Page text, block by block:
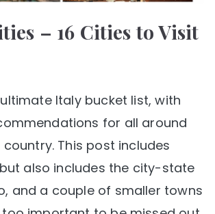
– 16 Cities to Visit
Italy bucket list, with
for all around
This post includes
also includes the city-state
and a couple of smaller towns